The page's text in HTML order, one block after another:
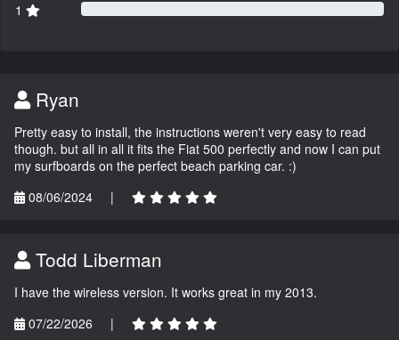
1
Ryan
Pretty easy to install, the instructions weren't very easy to read
though. but all in all it fits the Fiat 500 perfectly and now I can put
my surfboards on the perfect beach parking car. :)
08/06/2024
|
Todd Liberman
I have the wireless version. It works great in my 2013.
07/22/2026
|